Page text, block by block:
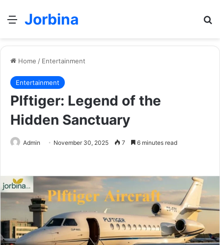
Menu
Jorbina
Home / Entertainment
Entertainment
Plftiger: Legend of the
Hidden Sanctuary
Admin November 30, 2025 7 6 minutes read